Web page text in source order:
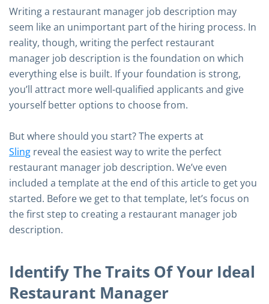
Writing a restaurant manager job description may
seem like an unimportant part of the hiring process. In
reality, though, writing the perfect restaurant
manager job description is the foundation on which
everything else is built. If your foundation is strong,
you’ll attract more well-qualified applicants and give
yourself better options to choose from.
But where should you start? The experts at
Sling reveal the easiest way to write the perfect
restaurant manager job description. We’ve even
included a template at the end of this article to get you
started. Before we get to that template, let’s focus on
the first step to creating a restaurant manager job
description.
Identify The Traits Of Your Ideal
Restaurant Manager